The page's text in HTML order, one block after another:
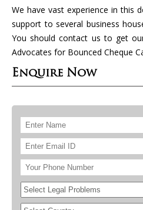
We have vast experience in this
support to several business
You should contact us to get
Advocates for Bounced Cheque
Enquire Now